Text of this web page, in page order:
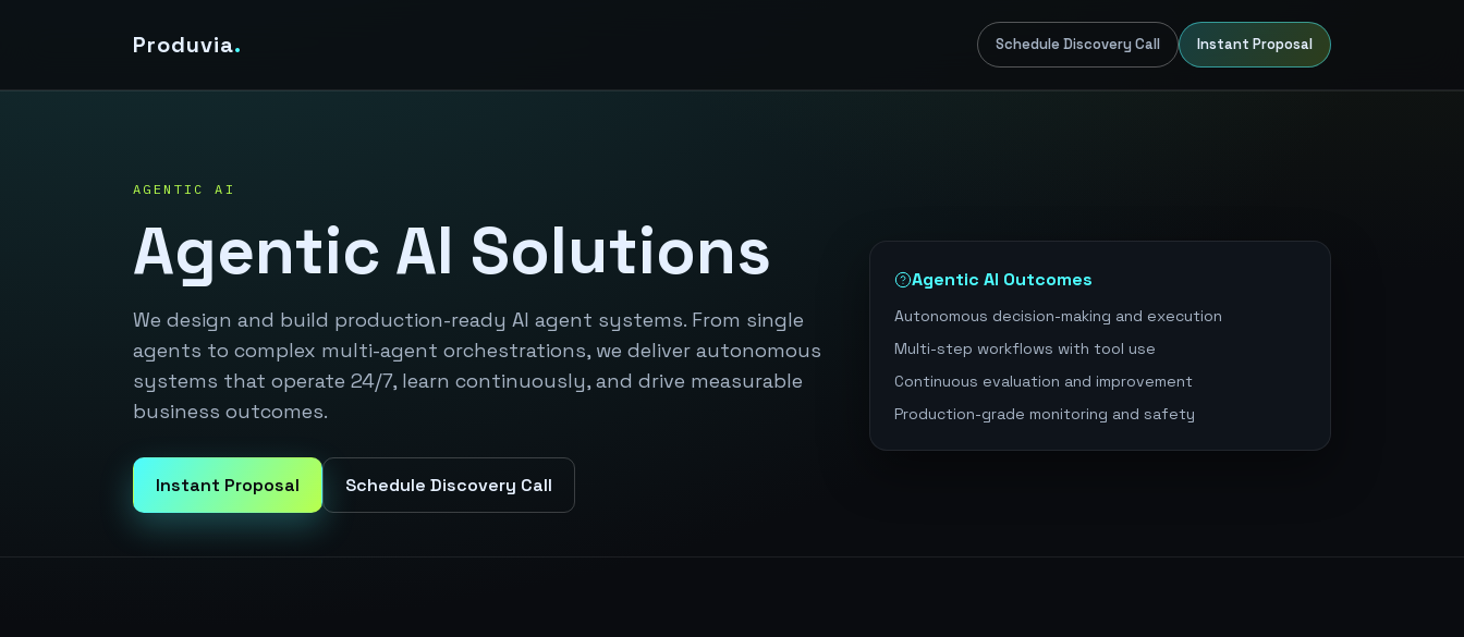
Produvia. Schedule Discovery Call Instant Proposal
AGENTIC AI
Agentic AI Solutions
We design and build production-ready AI agent systems. From single
agents to complex multi-agent orchestrations, we deliver autonomous
systems that operate 24/7, learn continuously, and drive measurable
business outcomes.
Instant Proposal Schedule Discovery Call
Agentic AI Outcomes
Autonomous decision-making and execution
Multi-step workflows with tool use
Continuous evaluation and improvement
Production-grade monitoring and safety